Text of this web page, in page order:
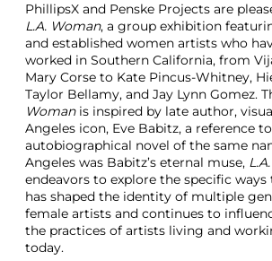
a
r
y
A
r
t
E
x
h
i
b
i
t
i
o
PhillipsX and Penske Projects are
L.A. Woman, a group exhibition
and established women artists who
worked in Southern California, from
Mary Corse to Kate Pincus-Whitney,
Taylor Bellamy, and Jay Lynn Gomez.
Womanis inspired by late author,
Angeles icon, Eve Babitz, a reference
autobiographical novel of the same
Angeles was Babitz’s eternal muse,
endeavors to explore the specific
has shaped the identity of multiple
female artists and continues to
the practices of artists living and
today.